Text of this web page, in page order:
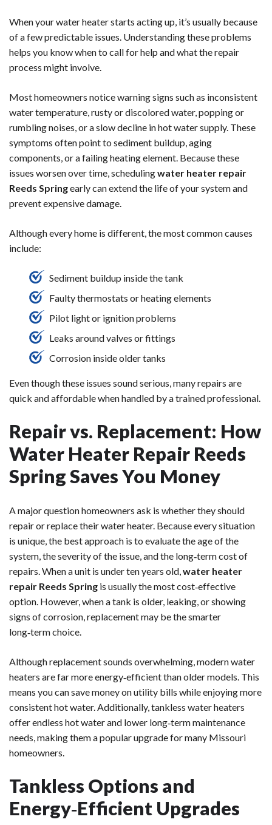
When your water heater starts acting up, it’s usually because
of a few predictable issues. Understanding these problems
helps you know when to call for help and what the repair
process might involve.
Most homeowners notice warning signs such as inconsistent
water temperature, rusty or discolored water, popping or
rumbling noises, or a slow decline in hot water supply. These
symptoms often point to sediment buildup, aging
components, or a failing heating element. Because these
issues worsen over time, schedulingwater heater repair
Reeds Springearly can extend the life of your system and
prevent expensive damage.
Although every home is different, the most common causes
include:
Sediment buildup inside the tank
Faulty thermostats or heating elements
Pilot light or ignition problems
Leaks around valves or fittings
Corrosion inside older tanks
Even though these issues sound serious, many repairs are
quick and affordable when handled by a trained professional.
Repair vs. Replacement: How
Water Heater Repair Reeds
Spring Saves You Money
A major question homeowners ask is whether they should
repair or replace their water heater. Because every situation
is unique, the best approach is to evaluate the age of the
system, the severity of the issue, and the long‑term cost of
repairs. When a unit is under ten years old,water heater
repair Reeds Spring is usually the most cost‑effective
option. However, when a tank is older, leaking, or showing
signs of corrosion, replacement may be the smarter
long‑term choice.
Although replacement sounds overwhelming, modern water
heaters are far more energy‑efficient than older models. This
means you can save money on utility bills while enjoying more
consistent hot water. Additionally, tankless water heaters
offer endless hot water and lower long‑term maintenance
needs, making them a popular upgrade for many Missouri
homeowners.
Tankless Options and
Energy‑Efficient Upgrades